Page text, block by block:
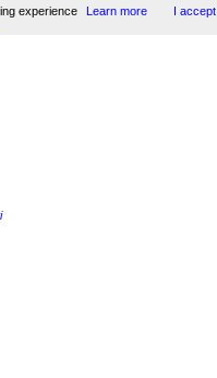
experience Learn more
I accept